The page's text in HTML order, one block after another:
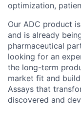
optimization,
Our ADC product
and is already
pharmaceutical
looking for an
the long-term
market fit and
Assays that
discovered and